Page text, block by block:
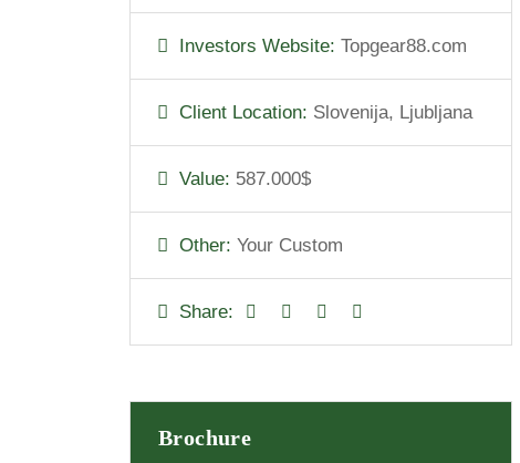
Investors Website: Topgear88.com
Client Location: Slovenija, Ljubljana
Value: 587.000$
Other: Your Custom
Share:
Brochure